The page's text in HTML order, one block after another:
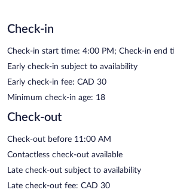
Check-in
Check-in start time: 4:00 PM; Check-in end
Early check-in subject to availability
Early check-in fee: CAD 30
Minimum check-in age: 18
Check-out
Check-out before 11:00 AM
Contactless check-out available
Late check-out subject to availability
Late check-out fee: CAD 30